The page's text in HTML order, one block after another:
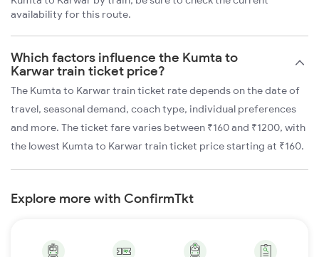
availability for this route.
Which factors influence the Kumta to
Karwar train ticket price?
The Kumta to Karwar train ticket rate depends on the date of
travel, seasonal demand, coach type, individual preferences
and more. The ticket fare varies between ₹160 and ₹1200, with
the lowest Kumta to Karwar train ticket price starting at ₹160.
Explore more with ConfirmTkt